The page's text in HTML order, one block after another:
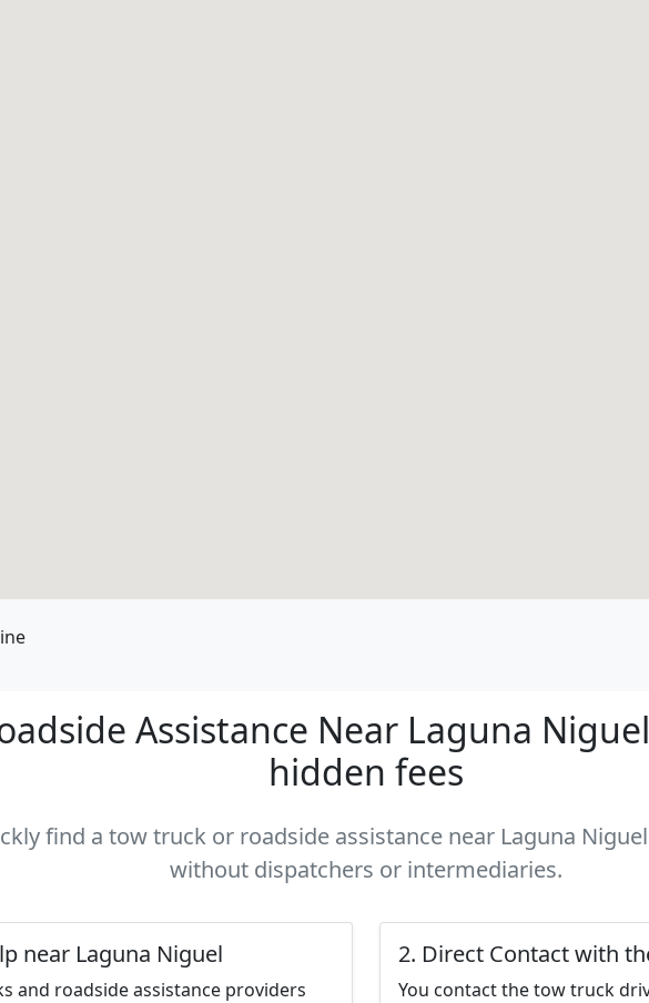
Assistance Near Laguna
hidden fees
find a tow truck or roadside assistance near Laguna
without dispatchers or intermediaries.
near Laguna Niguel
and roadside assistance providers
2. Direct Contact with
You contact the tow truck